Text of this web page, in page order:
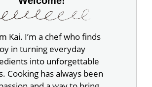
Kai. I’m a chef who finds
in turning everyday
into unforgettable
Cooking has always been